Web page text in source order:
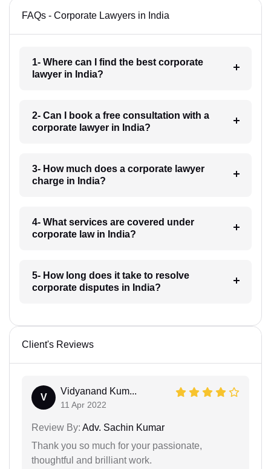
FAQs - Corporate Lawyers in India
1- Where can I find the best corporate
lawyer in India?
2- Can I book a free consultation with a
corporate lawyer in India?
3- How much does a corporate lawyer
charge in India?
4- What services are covered under
corporate law in India?
5- How long does it take to resolve
corporate disputes in India?
Client's Reviews
V
Vidyanand Kum...
11 Apr 2022
Review By: Adv. Sachin Kumar
Thank you so much for your passionate,
thoughtful and brilliant work.